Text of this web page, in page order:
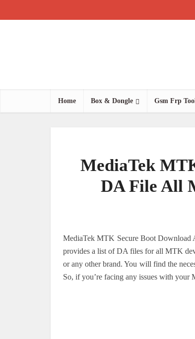
Home Box & Dongle Gsm Frp
MediaTek
DA File All
MediaTek MTK Secure Boot Download
provides a list of DA files for all MTK
or any other brand. You will find the
So, if you’re facing any issues with